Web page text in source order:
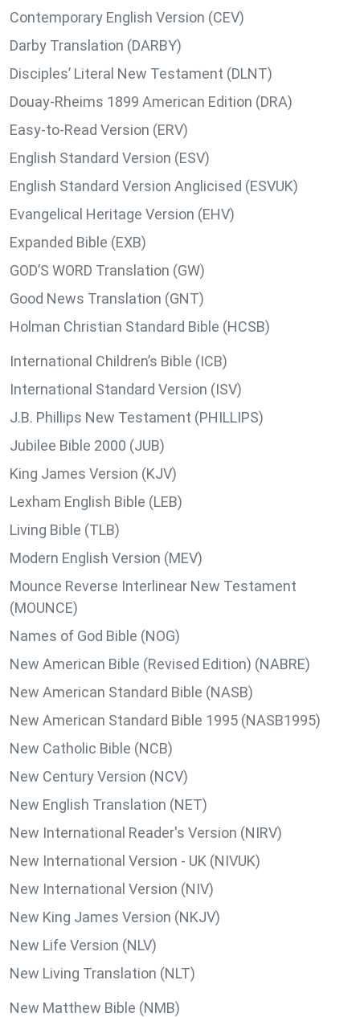
Contemporary English Version (CEV)
Darby Translation (DARBY)
Disciples’ Literal New Testament (DLNT)
Douay-Rheims 1899 American Edition (DRA)
Easy-to-Read Version (ERV)
English Standard Version (ESV)
English Standard Version Anglicised (ESVUK)
Evangelical Heritage Version (EHV)
Expanded Bible (EXB)
GOD’S WORD Translation (GW)
Good News Translation (GNT)
Holman Christian Standard Bible (HCSB)
International Children’s Bible (ICB)
International Standard Version (ISV)
J.B. Phillips New Testament (PHILLIPS)
Jubilee Bible 2000 (JUB)
King James Version (KJV)
Lexham English Bible (LEB)
Living Bible (TLB)
Modern English Version (MEV)
Mounce Reverse Interlinear New Testament
(MOUNCE)
Names of God Bible (NOG)
New American Bible (Revised Edition) (NABRE)
New American Standard Bible (NASB)
New American Standard Bible 1995 (NASB1995)
New Catholic Bible (NCB)
New Century Version (NCV)
New English Translation (NET)
New International Reader's Version (NIRV)
New International Version - UK (NIVUK)
New International Version (NIV)
New King James Version (NKJV)
New Life Version (NLV)
New Living Translation (NLT)
New Matthew Bible (NMB)